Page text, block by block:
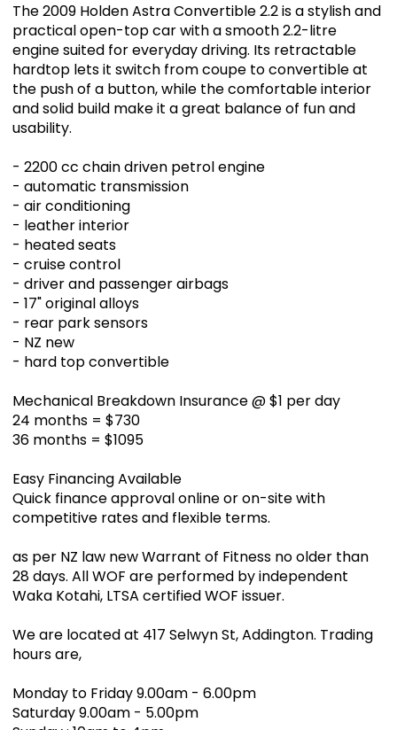
The 2009 Holden Astra Convertible 2.2 is a stylish and
practical open-top car with a smooth 2.2-litre
engine suited for everyday driving. Its retractable
hardtop lets it switch from coupe to convertible at
the push of a button, while the comfortable interior
and solid build make it a great balance of fun and
usability.
- 2200 cc chain driven petrol engine
- automatic transmission
- air conditioning
- leather interior
- heated seats
- cruise control
- driver and passenger airbags
- 17" original alloys
- rear park sensors
- NZ new
- hard top convertible
Mechanical Breakdown Insurance @ $1 per day
24 months = $730
36 months = $1095
Easy Financing Available
Quick finance approval online or on-site with
competitive rates and flexible terms.
as per NZ law new Warrant of Fitness no older than
28 days. All WOF are performed by independent
Waka Kotahi, LTSA certified WOF issuer.
We are located at 417 Selwyn St, Addington. Trading
hours are,
Monday to Friday 9.00am - 6.00pm
Saturday 9.00am - 5.00pm